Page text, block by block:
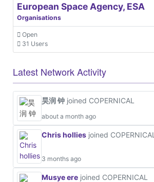
European Space Agency, ESA
Organisations
Open
31 Users
Latest Network Activity
昊润 钟 joined COPERNICAL
about a month ago
Chris hollies joined COPERNICAL
3 months ago
Musye ere joined COPERNICAL